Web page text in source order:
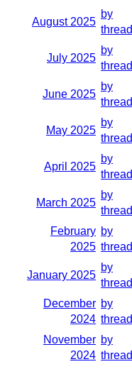
August 2025
by
thread
July 2025
by
thread
June 2025
by
thread
May 2025
by
thread
April 2025
by
thread
March 2025
by
thread
February
2025
by
thread
January 2025
by
thread
December
2024
by
thread
November
2024
by
thread